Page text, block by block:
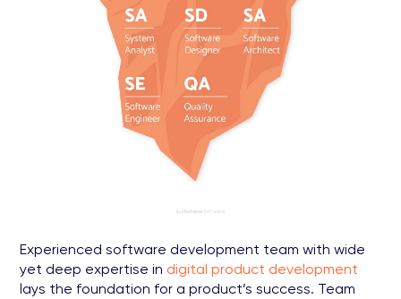
Experienced software development team with wide
yet deep expertise in digital product development
lays the foundation for a product’s success. Team